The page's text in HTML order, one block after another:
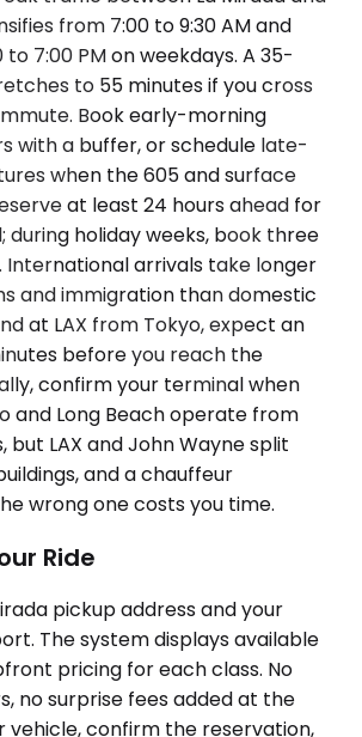
from 7:00 to 9:30 AM and
7:00 PM on weekdays. A 35-
to 55 minutes if you cross
Book early-morning
with a buffer, or schedule late-
when the 605 and surface
at least 24 hours ahead for
holiday weeks, book three
International arrivals take longer
and immigration than domestic
at LAX from Tokyo, expect an
before you reach the
confirm your terminal when
and Long Beach operate from
but LAX and John Wayne split
and a chauffeur
wrong one costs you time.
Ride
pickup address and your
The system displays available
pricing for each class. No
no surprise fees added at the
vehicle, confirm the reservation,